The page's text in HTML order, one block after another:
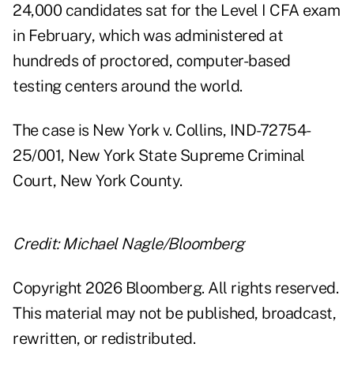
24,000 candidates sat for the Level I CFA exam
in February, which was administered at
hundreds of proctored, computer-based
testing centers around the world.
The case is New York v. Collins, IND-72754-
25/001, New York State Supreme Criminal
Court, New York County.
Credit: Michael Nagle/Bloomberg
Copyright 2026 Bloomberg. All rights reserved.
This material may not be published, broadcast,
rewritten, or redistributed.